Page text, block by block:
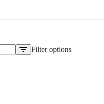
Filter options